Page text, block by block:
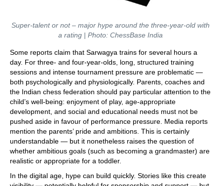
Super-talent or not – major hype around the three-year-old with
a rating | Photo: ChessBase India
Some reports claim that Sarwagya trains for several hours a
day. For three- and four-year-olds, long, structured training
sessions and intense tournament pressure are problematic —
both psychologically and physiologically. Parents, coaches and
the Indian chess federation should pay particular attention to the
child’s well-being: enjoyment of play, age-appropriate
development, and social and educational needs must not be
pushed aside in favour of performance pressure. Media reports
mention the parents’ pride and ambitions. This is certainly
understandable — but it nonetheless raises the question of
whether ambitious goals (such as becoming a grandmaster) are
realistic or appropriate for a toddler.
In the digital age, hype can build quickly. Stories like this create